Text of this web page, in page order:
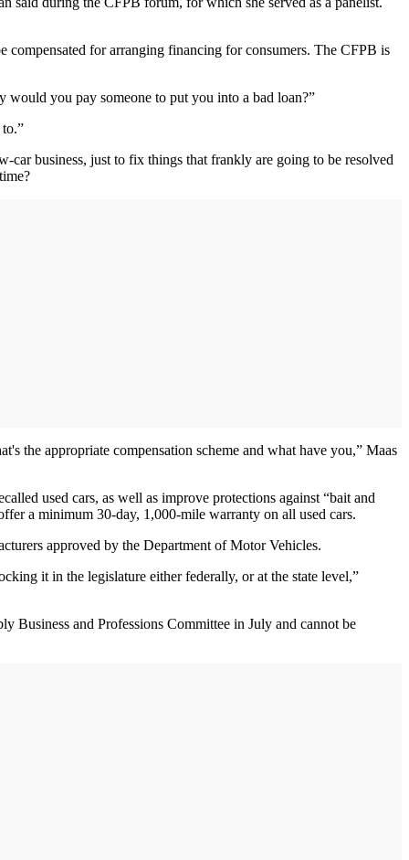
compensated for arranging financing for consumers. The CFPB is
would you pay someone to put you into a bad loan?”
car business, just to fix things that frankly are going to be resolved
the appropriate compensation scheme and what have you,” Maas
used cars, as well as improve protections against “bait and
a minimum 30-day, 1,000-mile warranty on all used cars.
approved by the Department of Motor Vehicles.
it in the legislature either federally, or at the state level,”
Business and Professions Committee in July and cannot be